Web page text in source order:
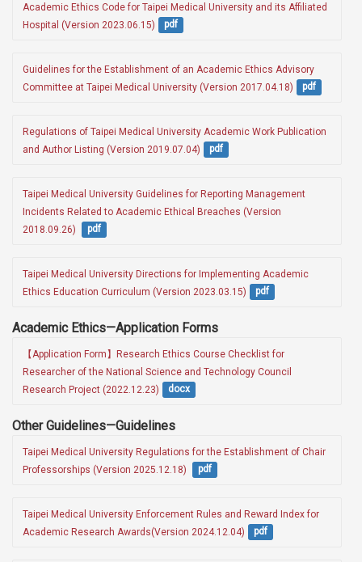
Academic Ethics Code for Taipei Medical University and its Affiliated
Hospital (Version 2023.06.15)
pdf
Guidelines for the Establishment of an Academic Ethics Advisory
Committee at Taipei Medical University (Version 2017.04.18)
pdf
Regulations of Taipei Medical University Academic Work Publication
and Author Listing (Version 2019.07.04)
pdf
Taipei Medical University Guidelines for Reporting Management
Incidents Related to Academic Ethical Breaches (Version
2018.09.26)
pdf
Taipei Medical University Directions for Implementing Academic
Ethics Education Curriculum (Version 2023.03.15)
pdf
Academic Ethics—Application Forms
【Application Form】Research Ethics Course Checklist for
Researcher of the National Science and Technology Council
Research Project (2022.12.23)
docx
Other Guidelines—Guidelines
Taipei Medical University Regulations for the Establishment of Chair
Professorships (Version 2025.12.18)
pdf
Taipei Medical University Enforcement Rules and Reward Index for
Academic Research Awards(Version 2024.12.04)
pdf